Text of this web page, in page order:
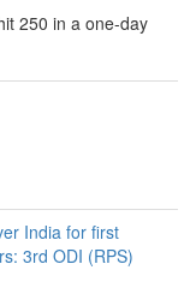
250 in a one-day
India for first
3rd ODI (RPS)